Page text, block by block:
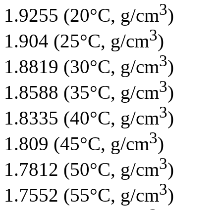
1.9255 (20°C, g/cm3)
1.904 (25°C, g/cm3)
1.8819 (30°C, g/cm3)
1.8588 (35°C, g/cm3)
1.8335 (40°C, g/cm3)
1.809 (45°C, g/cm3)
1.7812 (50°C, g/cm3)
1.7552 (55°C, g/cm3)